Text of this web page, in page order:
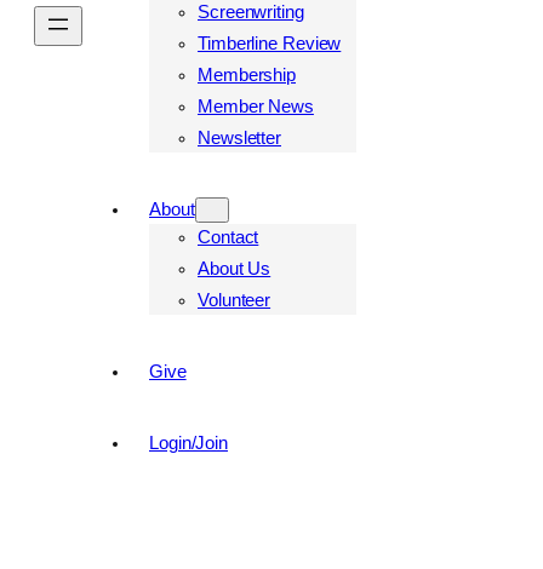
Screenwriting
Timberline Review
Membership
Member News
Newsletter
About
Contact
About Us
Volunteer
Give
Login/Join